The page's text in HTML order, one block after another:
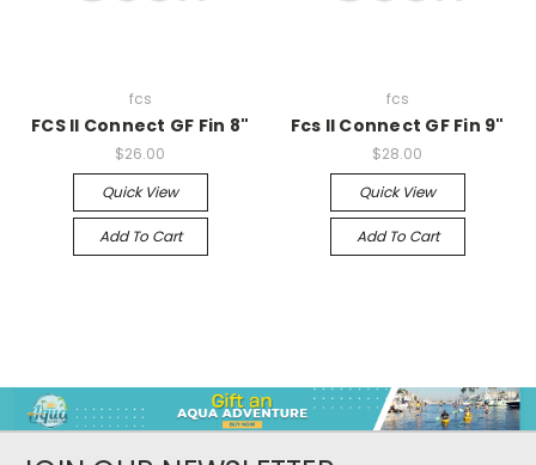
fcs
FCS II Connect GF Fin 8"
$26.00
Quick View
Add To Cart
fcs
Fcs II Connect GF Fin 9"
$28.00
Quick View
Add To Cart